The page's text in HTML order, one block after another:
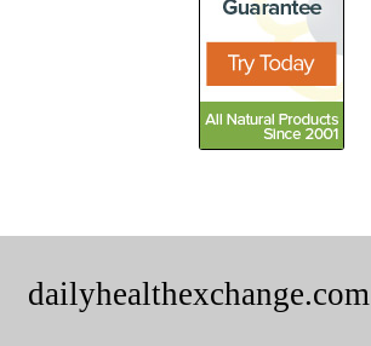
dailyhealthexchange.com